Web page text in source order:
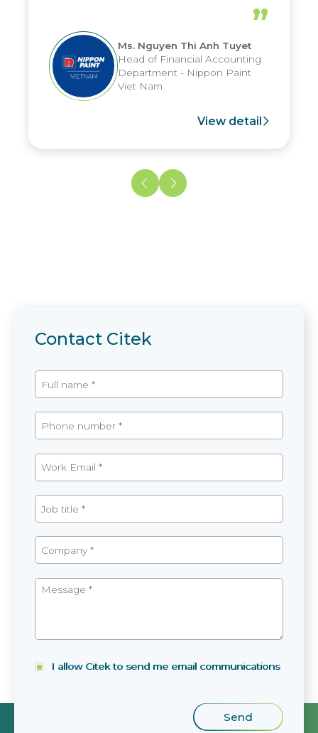
periods, and report submission were
reduced by up to seven days, enabling
us to fully leverage the strengths of
the group's analytical reporting system
and apply it across various operations
and units.
”
Ms. Nguyen Thi Anh Tuyet
Head of Financial Accounting
Department - Nippon Paint
Viet Nam
View detail
Contact Citek
I allow Citek to send me email communications